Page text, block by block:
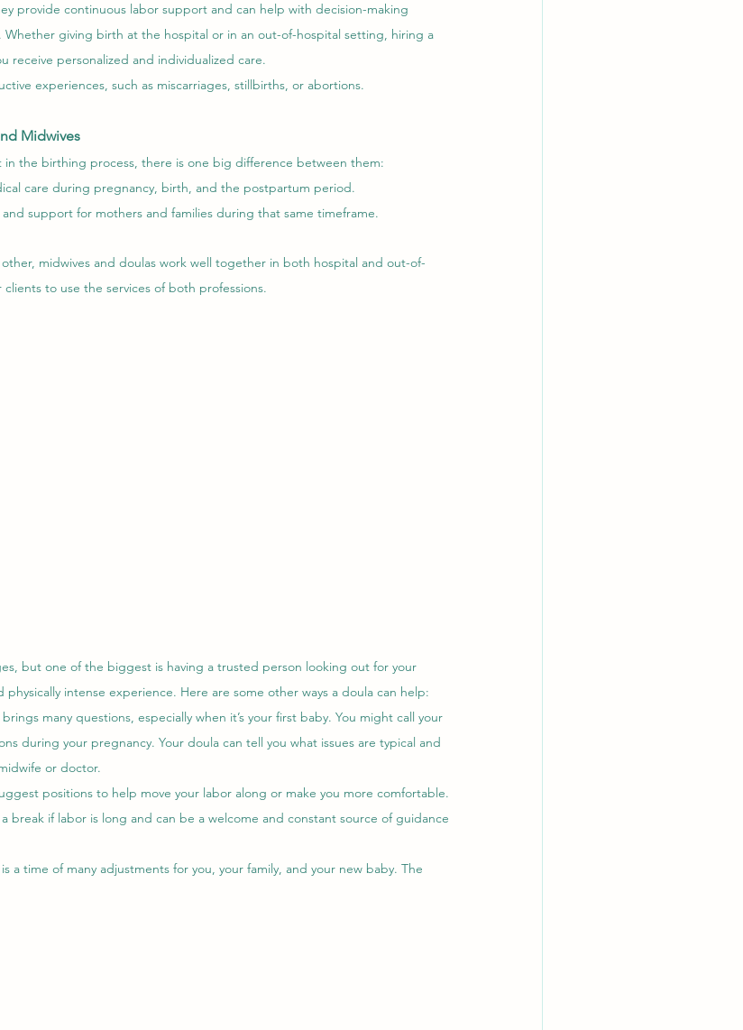
provide continuous labor support and can help with decision-making
giving birth at the hospital or in an out-of-hospital setting, hiring a
receive personalized and individualized care.
experiences, such as miscarriages, stillbirths, or abortions.
Midwives
in the birthing process, there is one big difference between them:
care during pregnancy, birth, and the postpartum period.
support for mothers and families during that same timeframe.
midwives and doulas work well together in both hospital and out-of-
to use the services of both professions.
but one of the biggest is having a trusted person looking out for your
intense experience. Here are some other ways a doula can help:
many questions, especially when it’s your first baby. You might call your
during your pregnancy. Your doula can tell you what issues are typical and
or doctor.
positions to help move your labor along or make you more comfortable.
break if labor is long and can be a welcome and constant source of guidance
time of many adjustments for you, your family, and your new baby. The